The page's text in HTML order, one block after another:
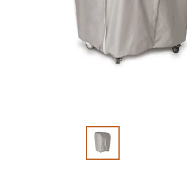
Slide 1 of 2